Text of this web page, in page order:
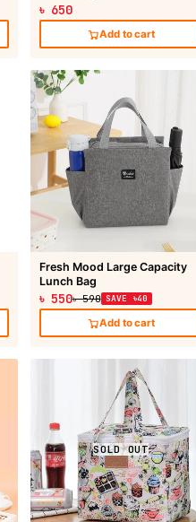
৳ 650
Add to cart
Fresh Mood Large Capacity
Lunch Bag
৳ 550৳ 590 SAVE ৳40
Add to cart
SOLD OUT